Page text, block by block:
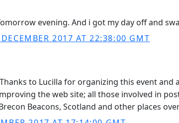
evening. And i got my day off and
2017 AT 22:38:00 GMT
to Lucilla for organizing this event
the web site; all those involved in
Beacons, Scotland and other places